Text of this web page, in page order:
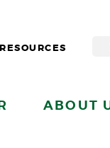
ABOUT